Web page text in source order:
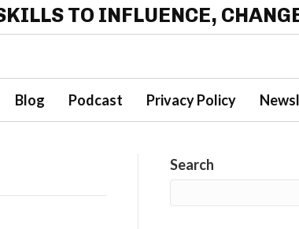
TO INFLUENCE,
Blog Podcast Privacy Policy
Search